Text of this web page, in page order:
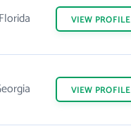
VIEW PROFILE
VIEW PROFILE